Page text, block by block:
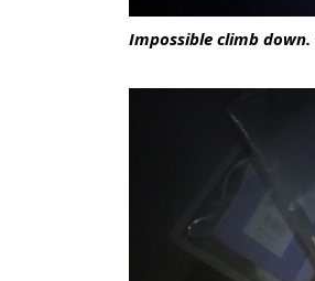
Impossible climb down.